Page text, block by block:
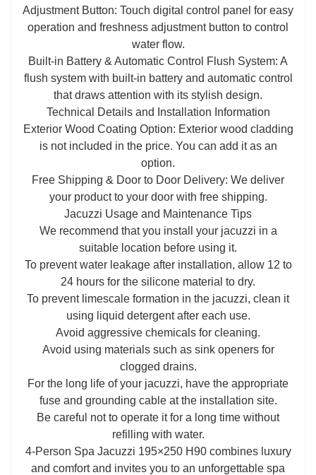
Adjustment Button: Touch digital control panel for easy
operation and freshness adjustment button to control
water flow.
Built-in Battery & Automatic Control Flush System: A
flush system with built-in battery and automatic control
that draws attention with its stylish design.
Technical Details and Installation Information
Exterior Wood Coating Option: Exterior wood cladding
is not included in the price. You can add it as an
option.
Free Shipping & Door to Door Delivery: We deliver
your product to your door with free shipping.
Jacuzzi Usage and Maintenance Tips
We recommend that you install your jacuzzi in a
suitable location before using it.
To prevent water leakage after installation, allow 12 to
24 hours for the silicone material to dry.
To prevent limescale formation in the jacuzzi, clean it
using liquid detergent after each use.
Avoid aggressive chemicals for cleaning.
Avoid using materials such as sink openers for
clogged drains.
For the long life of your jacuzzi, have the appropriate
fuse and grounding cable at the installation site.
Be careful not to operate it for a long time without
refilling with water.
4-Person Spa Jacuzzi 195×250 H90 combines luxury
and comfort and invites you to an unforgettable spa